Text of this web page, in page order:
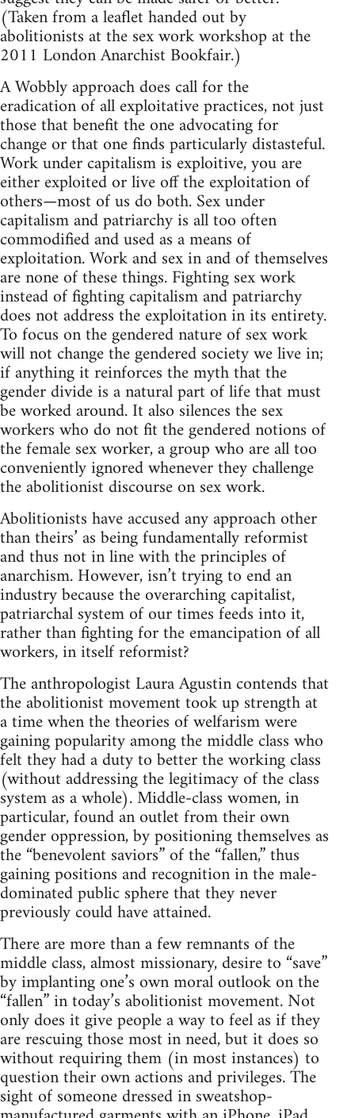
(Taken from a leaflet handed out by
abolitionists at the sex work workshop at the
2011 London Anarchist Bookfair.)
A Wobbly approach does call for the
eradication of all exploitative practices, not just
those that benefit the one advocating for
change or that one finds particularly distasteful.
Work under capitalism is exploitive, you are
either exploited or live off the exploitation of
others—most of us do both. Sex under
capitalism and patriarchy is all too often
commodified and used as a means of
exploitation. Work and sex in and of themselves
are none of these things. Fighting sex work
instead of fighting capitalism and patriarchy
does not address the exploitation in its entirety.
To focus on the gendered nature of sex work
will not change the gendered society we live in;
if anything it reinforces the myth that the
gender divide is a natural part of life that must
be worked around. It also silences the sex
workers who do not fit the gendered notions of
the female sex worker, a group who are all too
conveniently ignored whenever they challenge
the abolitionist discourse on sex work.
Abolitionists have accused any approach other
than theirs’ as being fundamentally reformist
and thus not in line with the principles of
anarchism. However, isn’t trying to end an
industry because the overarching capitalist,
patriarchal system of our times feeds into it,
rather than fighting for the emancipation of all
workers, in itself reformist?
The anthropologist Laura Agustin contends that
the abolitionist movement took up strength at
a time when the theories of welfarism were
gaining popularity among the middle class who
felt they had a duty to better the working class
(without addressing the legitimacy of the class
system as a whole). Middle-class women, in
particular, found an outlet from their own
gender oppression, by positioning themselves as
the “benevolent saviors” of the “fallen,” thus
gaining positions and recognition in the male-
dominated public sphere that they never
previously could have attained.
There are more than a few remnants of the
middle class, almost missionary, desire to “save”
by implanting one’s own moral outlook on the
“fallen” in today’s abolitionist movement. Not
only does it give people a way to feel as if they
are rescuing those most in need, but it does so
without requiring them (in most instances) to
question their own actions and privileges. The
sight of someone dressed in sweatshop-